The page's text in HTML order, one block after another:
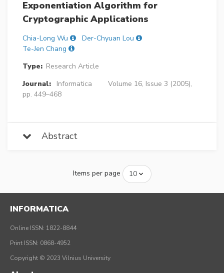
Exponentiation Algorithm for
Cryptographic Applications
Chia-Long Wu
Der-Chyuan Lou
Te-Jen Chang
Type: Research Article
Journal:
Informatica
Volume 16, Issue 3 (2005),
pp. 449–468
Abstract
Items per page
INFORMATICA
Online ISSN: 1822-8844
Print ISSN: 0868-4952
Copyright © 2023 Vilnius University